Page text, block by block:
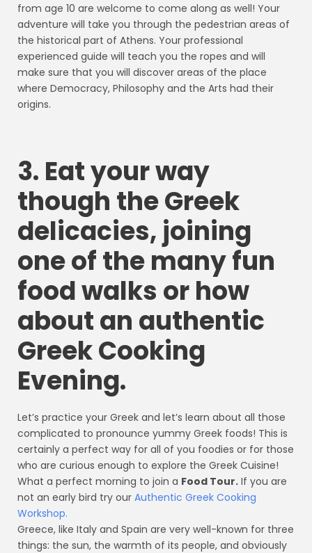
from age 10 are welcome to come along as well! Your
adventure will take you through the pedestrian areas of
the historical part of Athens. Your professional
experienced guide will teach you the ropes and will
make sure that you will discover areas of the place
where Democracy, Philosophy and the Arts had their
origins.
3. Eat your way
though the Greek
delicacies, joining
one of the many fun
food walks or how
about an authentic
Greek Cooking
Evening.
Let’s practice your Greek and let’s learn about all those
complicated to pronounce yummy Greek foods! This is
certainly a perfect way for all of you foodies or for those
who are curious enough to explore the Greek Cuisine!
What a perfect morning to join a Food Tour. If you are
not an early bird try our Authentic Greek Cooking
Workshop.
Greece, like Italy and Spain are very well-known for three
things: the sun, the warmth of its people, and obviously